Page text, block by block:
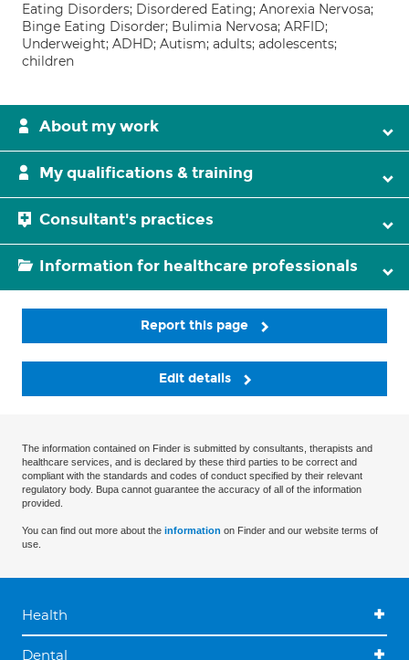
Eating Disorders; Disordered Eating; Anorexia Nervosa;
Binge Eating Disorder; Bulimia Nervosa; ARFID;
Underweight; ADHD; Autism; adults; adolescents;
children
About my work
My qualifications & training
Consultant's practices
Information for healthcare professionals
Report this page
Edit details
The information contained on Finder is submitted by consultants, therapists and
healthcare services, and is declared by these third parties to be correct and
compliant with the standards and codes of conduct specified by their relevant
regulatory body. Bupa cannot guarantee the accuracy of all of the information
provided.
You can find out more about the information on Finder and our website terms of
use.
Health
Dental